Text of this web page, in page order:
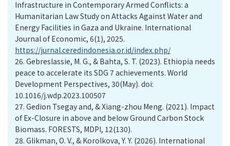
Infrastructure in Contemporary Armed Conflicts: a
Humanitarian Law Study on Attacks Against Water and
Energy Facilities in Gaza and Ukraine. International
Journal of Economic, 6(1), 2025.
https://jurnal.ceredindonesia.or.id/index.php/
26. Gebreslassie, M. G., & Bahta, S. T. (2023). Ethiopia needs
peace to accelerate its SDG 7 achievements. World
Development Perspectives, 30(May). doi:
10.1016/j.wdp.2023.100507
27. Gedion Tsegay and, & Xiang-zhou Meng. (2021). Impact
of Ex-Closure in above and below Ground Carbon Stock
Biomass. FORESTS, MDPI, 12(130).
28. Glikman, O. V., & Korolkova, Y. Y. (2026). International